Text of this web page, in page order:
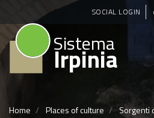
Skip
SOCIAL LOGIN
Sistema
Irpinia
Home Places of culture Sorgenti